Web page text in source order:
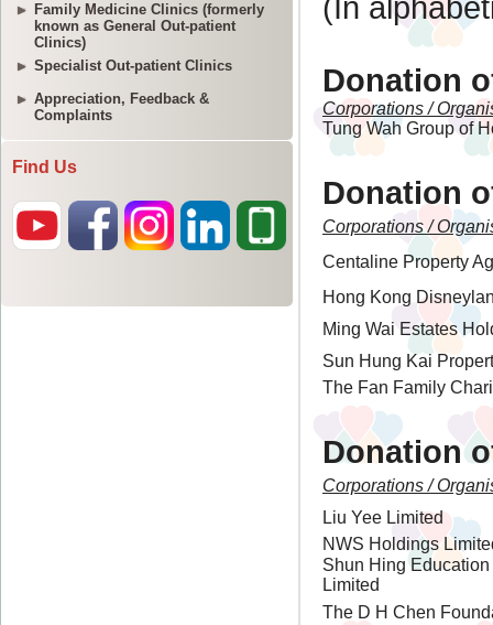
Family Medicine Clinics (formerly
known as General Out-patient
Clinics)
Specialist Out-patient Clinics
Appreciation, Feedback &
Complaints
Find Us